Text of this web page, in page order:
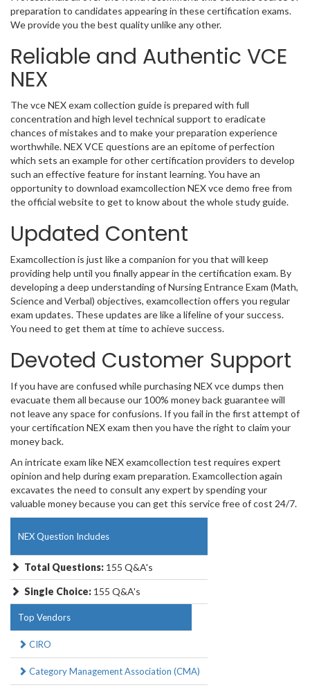
preparation to candidates appearing in these certification exams.
We provide you the best quality unlike any other.
Reliable and Authentic VCE
NEX
The vce NEX exam collection guide is prepared with full
concentration and high level technical support to eradicate
chances of mistakes and to make your preparation experience
worthwhile. NEX VCE questions are an epitome of perfection
which sets an example for other certification providers to develop
such an effective feature for instant learning. You have an
opportunity to download examcollection NEX vce demo free from
the official website to get to know about the whole study guide.
Updated Content
Examcollection is just like a companion for you that will keep
providing help until you finally appear in the certification exam. By
developing a deep understanding of Nursing Entrance Exam (Math,
Science and Verbal) objectives, examcollection offers you regular
exam updates. These updates are like a lifeline of your success.
You need to get them at time to achieve success.
Devoted Customer Support
If you have are confused while purchasing NEX vce dumps then
evacuate them all because our 100% money back guarantee will
not leave any space for confusions. If you fail in the first attempt of
your certification NEX exam then you have the right to claim your
money back.
An intricate exam like NEX examcollection test requires expert
opinion and help during exam preparation. Examcollection again
excavates the need to consult any expert by spending your
valuable money because you can get this service free of cost 24/7.
NEX Question Includes
Total Questions: 155 Q&A's
Single Choice: 155 Q&A's
Top Vendors
CIRO
Category Management Association (CMA)